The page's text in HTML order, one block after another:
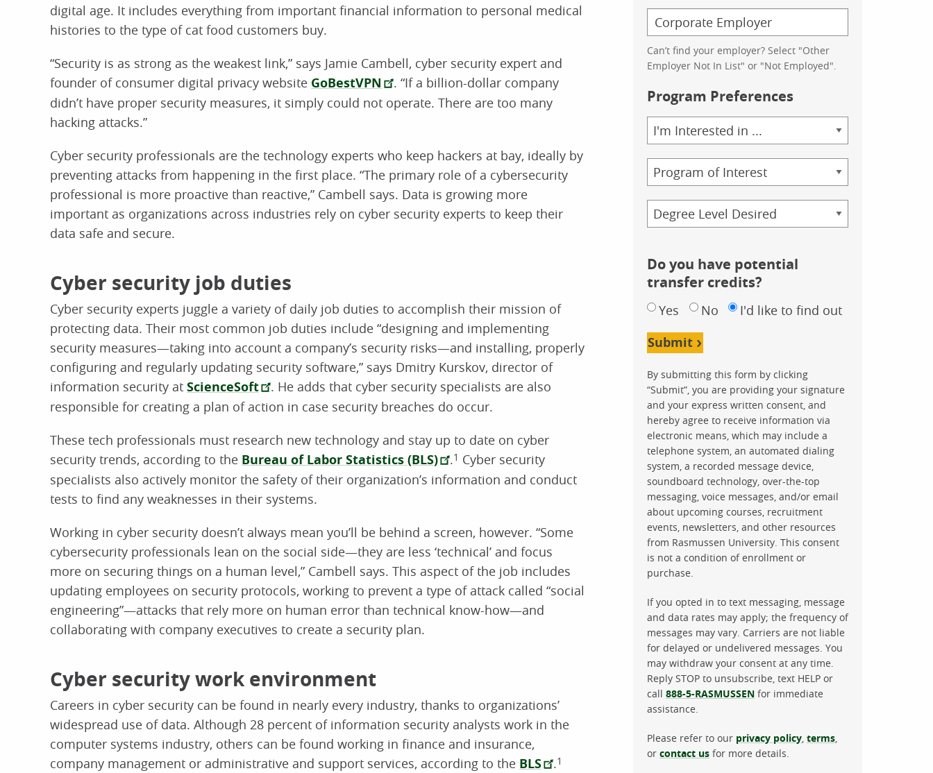
digital age. It includes everything from important financial information to personal medical
histories to the type of cat food customers buy.
“Security is as strong as the weakest link,” says Jamie Cambell, cyber security expert and
founder of consumer digital privacy website GoBestVPN
. “If a billion-dollar company
didn’t have proper security measures, it simply could not operate. There are too many
hacking attacks.”
Cyber security professionals are the technology experts who keep hackers at bay, ideally by
preventing attacks from happening in the first place. “The primary role of a cybersecurity
professional is more proactive than reactive,” Cambell says. Data is growing more
important as organizations across industries rely on cyber security experts to keep their
data safe and secure.
Cyber security job duties
Cyber security experts juggle a variety of daily job duties to accomplish their mission of
protecting data. Their most common job duties include “designing and implementing
security measures—taking into account a company’s security risks—and installing, properly
configuring and regularly updating security software,” says Dmitry Kurskov, director of
information security at ScienceSoft
. He adds that cyber security specialists are also
responsible for creating a plan of action in case security breaches do occur.
These tech professionals must research new technology and stay up to date on cyber
security trends, according to the Bureau of Labor Statistics (BLS) .1 Cyber security
specialists also actively monitor the safety of their organization’s information and conduct
tests to find any weaknesses in their systems.
Working in cyber security doesn’t always mean you’ll be behind a screen, however. “Some
cybersecurity professionals lean on the social side—they are less ‘technical’ and focus
more on securing things on a human level,” Cambell says. This aspect of the job includes
updating employees on security protocols, working to prevent a type of attack called “social
engineering”—attacks that rely more on human error than technical know-how—and
collaborating with company executives to create a security plan.
Cyber security work environment
Careers in cyber security can be found in nearly every industry, thanks to organizations’
widespread use of data. Although 28 percent of information security analysts work in the
computer systems industry, others can be found working in finance and insurance,
company management or administrative and support services, according to the BLS .1
Can’t find your employer? Select "Other
Employer Not In List" or "Not Employed".
Program Preferences
Area
of
Study
Program
Credential
Do you have potential
transfer credits?
Yes No I'd like to find out
Submit
By submitting this form by clicking
“Submit”, you are providing your signature
and your express written consent, and
hereby agree to receive information via
electronic means, which may include a
telephone system, an automated dialing
system, a recorded message device,
soundboard technology, over-the-top
messaging, voice messages, and/or email
about upcoming courses, recruitment
events, newsletters, and other resources
from Rasmussen University. This consent
is not a condition of enrollment or
purchase.
If you opted in to text messaging, message
and data rates may apply; the frequency of
messages may vary. Carriers are not liable
for delayed or undelivered messages. You
may withdraw your consent at any time.
Reply STOP to unsubscribe, text HELP or
call 888-5-RASMUSSEN for immediate
assistance.
Please refer to our privacy policy, terms,
or contact us for more details.